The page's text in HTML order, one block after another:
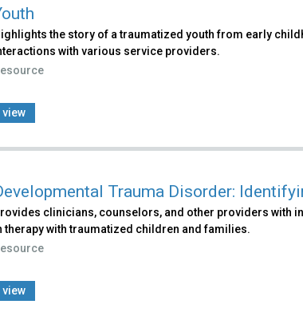
the story of a traumatized youth from early
with various service providers.
view
Trauma Disorder:
clinicians, counselors, and other providers with
therapy with traumatized children and families.
view